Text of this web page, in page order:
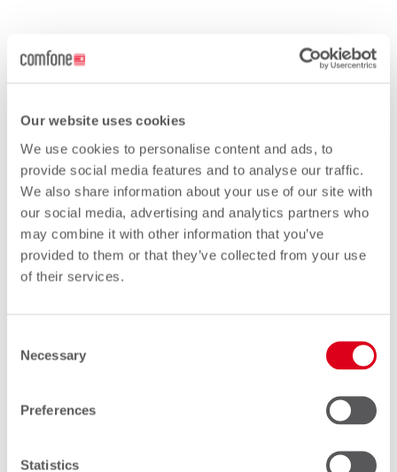
Our website uses cookies
We use cookies to personalise content and ads, to
provide social media features and to analyse our traffic.
We also share information about your use of our site with
our social media, advertising and analytics partners who
may combine it with other information that you’ve
provided to them or that they’ve collected from your use
of their services.
Selection
Necessary
Preferences
Statistics
The Future of SMS
SMS is no longer simply a legacy
service.
It remains a critical component of the
global communications ecosystem,
supporting everything from subscriber
roaming and enterprise messaging to
become more important than ever.
The future of SMS is not about